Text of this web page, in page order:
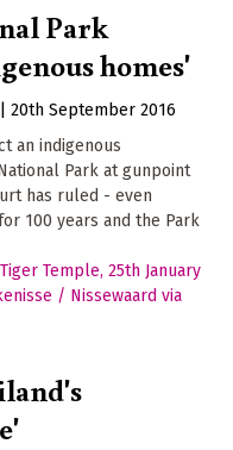
Park
homes'
20th September 2016
an indigenous
Park at gunpoint
has ruled - even
100 years and the Park